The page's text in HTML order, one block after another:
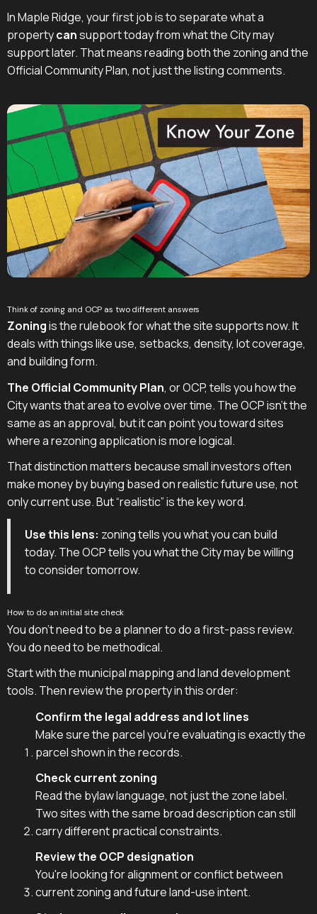
In Maple Ridge, your first job is to separate what a
propertycansupport today from what the City may
support later. That means reading both the zoning and the
Official Community Plan, not just the listing comments.
Think of zoning and OCP as two different answers
Zoningis the rulebook for what the site supports now. It
deals with things like use, setbacks, density, lot coverage,
and building form.
The Official Community Plan, or OCP, tells you how the
City wants that area to evolve over time. The OCP isn't the
same as an approval, but it can point you toward sites
where a rezoning application is more logical.
That distinction matters because small investors often
make money by buying based on realistic future use, not
only current use. But “realistic” is the key word.
Use this lens: zoning tells you what you can build
today. The OCP tells you what the City may be willing
to consider tomorrow.
How to do an initial site check
You don't need to be a planner to do a first-pass review.
You do need to be methodical.
Start with the municipal mapping and land development
tools. Then review the property in this order:
Confirm the legal address and lot lines
Make sure the parcel you're evaluating is exactly the
parcel shown in the records.
Check current zoning
Read the bylaw language, not just the zone label.
Two sites with the same broad description can still
carry different practical constraints.
Review the OCP designation
You're looking for alignment or conflict between
current zoning and future land-use intent.